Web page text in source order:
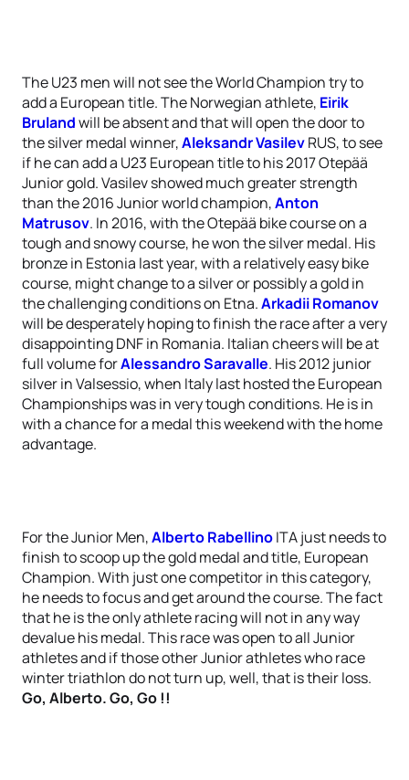
The U23 men will not see the World Champion try to
add a European title. The Norwegian athlete, Eirik
Brulandwill be absent and that will open the door to
the silver medal winner,Aleksandr VasilevRUS, to see
if he can add a U23 European title to his 2017 Otepää
Junior gold. Vasilev showed much greater strength
than the 2016 Junior world champion,Anton
Matrusov. In 2016, with the Otepää bike course on a
tough and snowy course, he won the silver medal. His
bronze in Estonia last year, with a relatively easy bike
course, might change to a silver or possibly a gold in
the challenging conditions on Etna.Arkadii Romanov
will be desperately hoping to finish the race after a very
disappointing DNF in Romania. Italian cheers will be at
full volume forAlessandro Saravalle. His 2012 junior
silver in Valsessio, when Italy last hosted the European
Championships was in very tough conditions. He is in
with a chance for a medal this weekend with the home
advantage.
For the Junior Men,Alberto RabellinoITA just needs to
finish to scoop up the gold medal and title, European
Champion. With just one competitor in this category,
he needs to focus and get around the course. The fact
that he is the only athlete racing will not in any way
devalue his medal. This race was open to all Junior
athletes and if those other Junior athletes who race
winter triathlon do not turn up, well, that is their loss.
Go, Alberto. Go, Go !!